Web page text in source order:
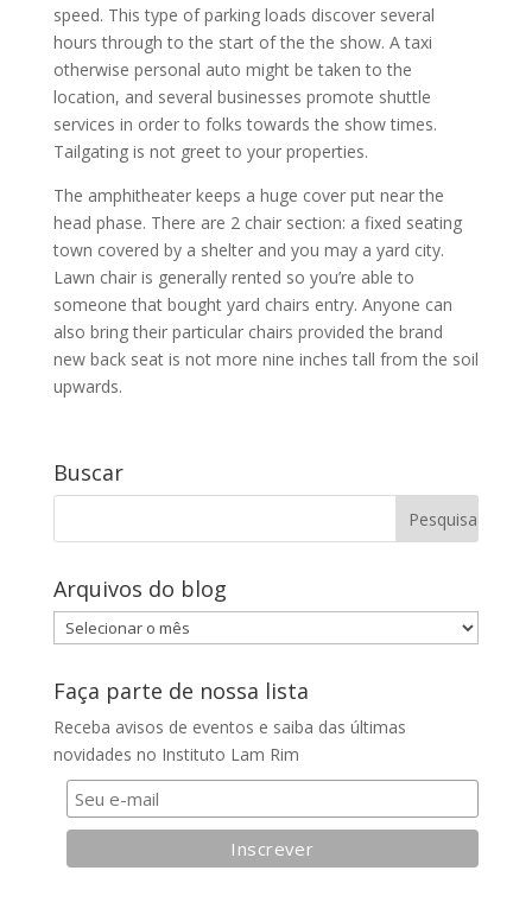
speed. This type of parking loads discover several
hours through to the start of the the show. A taxi
otherwise personal auto might be taken to the
location, and several businesses promote shuttle
services in order to folks towards the show times.
Tailgating is not greet to your properties.
The amphitheater keeps a huge cover put near the
head phase. There are 2 chair section: a fixed seating
town covered by a shelter and you may a yard city.
Lawn chair is generally rented so you’re able to
someone that bought yard chairs entry. Anyone can
also bring their particular chairs provided the brand
new back seat is not more nine inches tall from the soil
upwards.
Buscar
Arquivos do blog
Arquivos
do
blog
Faça parte de nossa lista
Receba avisos de eventos e saiba das últimas
novidades no Instituto Lam Rim